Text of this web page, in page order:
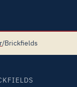
/Brickfields